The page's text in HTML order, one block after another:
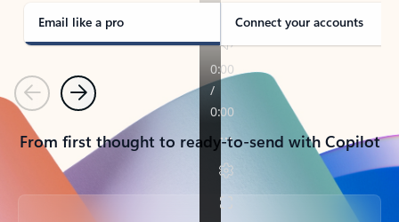
Email like a pro Connect your accounts
PreviousNext
From first thought to ready-to-send with Copilot